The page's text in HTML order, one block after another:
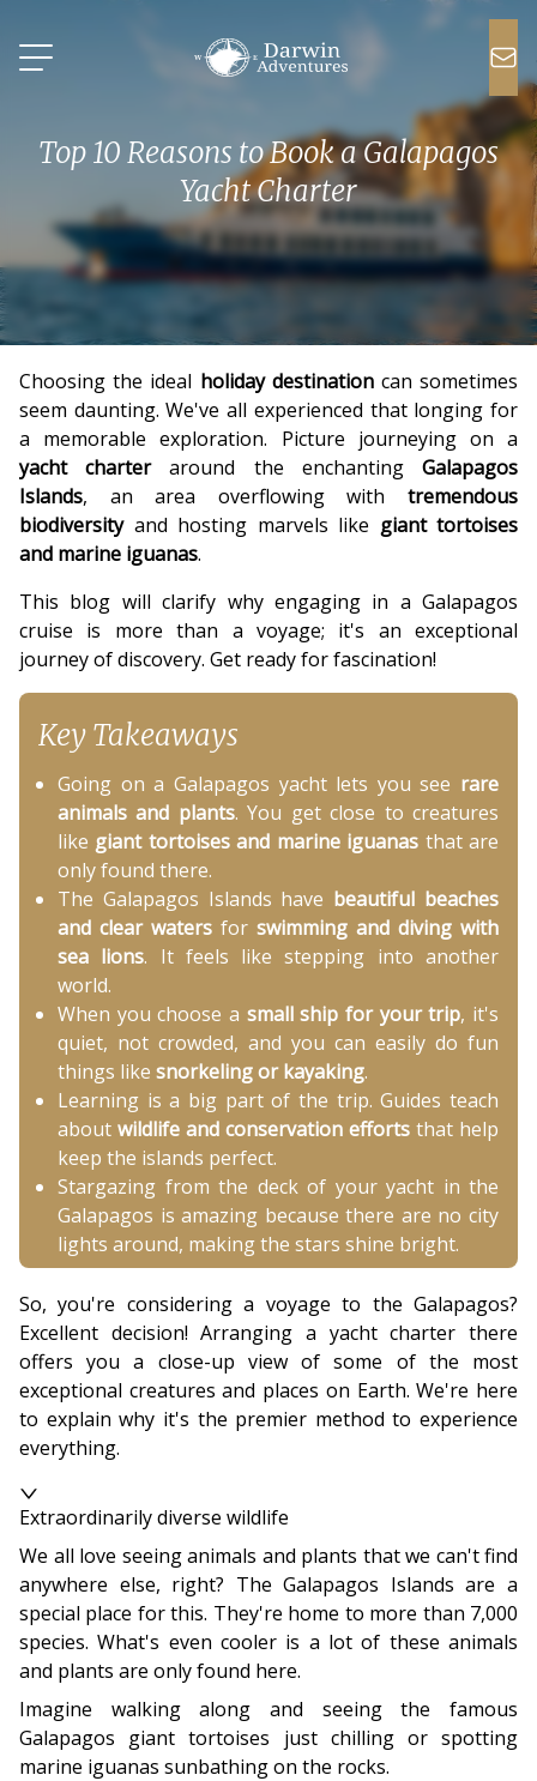
Top 10 Reasons to Book a Galapagos
Yacht Charter
Choosing the ideal holiday destinationcan sometimes
seem daunting. We've all experienced that longing for
a memorable exploration. Picture journeying on a
yacht charteraround the enchantingGalapagos
Islands, an area overflowing with tremendous
biodiversityand hosting marvels like giant tortoises
and marine iguanas.
This blog will clarify why engaging in a Galapagos
cruise is more than a voyage; it's an exceptional
journey of discovery. Get ready for fascination!
Key Takeaways
Going on a Galapagos yacht lets you see rare
animals and plants. You get close to creatures
like giant tortoises and marine iguanas that are
only found there.
The Galapagos Islands have beautiful beaches
and clear waters for swimming and diving with
sea lions. It feels like stepping into another
world.
When you choose a small ship for your trip, it's
quiet, not crowded, and you can easily do fun
things like snorkeling or kayaking.
Learning is a big part of the trip. Guides teach
about wildlife and conservation efforts that help
keep the islands perfect.
Stargazing from the deck of your yacht in the
Galapagos is amazing because there are no city
lights around, making the stars shine bright.
So, you're considering a voyage to the Galapagos?
Excellent decision! Arranging a yacht charter there
offers you a close-up view of some of the most
exceptional creatures and places on Earth. We're here
to explain why it's the premier method to experience
everything.
Extraordinarily diverse wildlife
We all love seeing animals and plants that we can't find
anywhere else, right? The Galapagos Islands are a
special place for this. They're home to more than 7,000
species. What's even cooler is a lot of these animals
and plants are only found here.
Imagine walking along and seeing the famous
Galapagos giant tortoises just chilling or spotting
marine iguanas sunbathing on the rocks.